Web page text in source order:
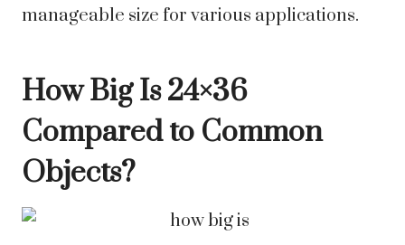
manageable size for various applications.
How Big Is 24×36
Compared to Common
Objects?